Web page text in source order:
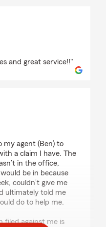
and great service!!"
my agent (Ben) to
a claim I have. The
in the office,
be in because
couldn’t give me
ultimately told me
do to help me.
filed against me is